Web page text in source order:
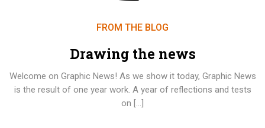
Drawing the news
Welcome on Graphic News! As we show it today, Graphic News
is the result of one year work. A year of reflections and tests